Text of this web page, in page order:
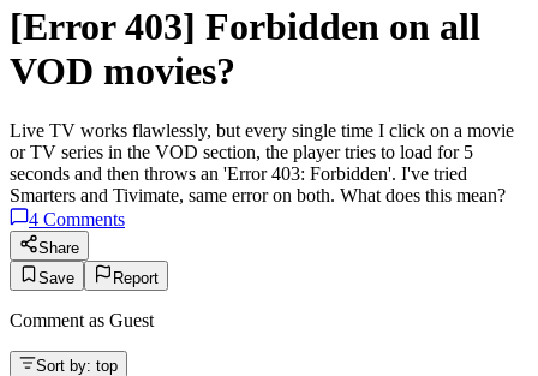
[Error 403] Forbidden on all
VOD movies?
Live TV works flawlessly, but every single time I click on a movie
or TV series in the VOD section, the player tries to load for 5
seconds and then throws an 'Error 403: Forbidden'. I've tried
Smarters and Tivimate, same error on both. What does this mean?
4 Comments
Share
Save
Report
Comment as Guest
Sort by: top